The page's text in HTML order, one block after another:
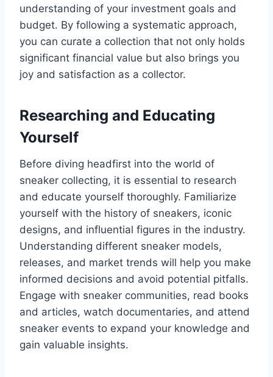
understanding of your investment goals and
budget. By following a systematic approach,
you can curate a collection that not only holds
significant financial value but also brings you
joy and satisfaction as a collector.
Researching and Educating
Yourself
Before diving headfirst into the world of
sneaker collecting, it is essential to research
and educate yourself thoroughly. Familiarize
yourself with the history of sneakers, iconic
designs, and influential figures in the industry.
Understanding different sneaker models,
releases, and market trends will help you make
informed decisions and avoid potential pitfalls.
Engage with sneaker communities, read books
and articles, watch documentaries, and attend
sneaker events to expand your knowledge and
gain valuable insights.